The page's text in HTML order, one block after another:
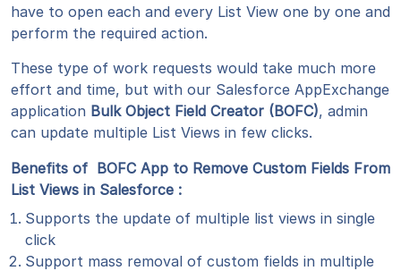
have to open each and every List View one by one and
perform the required action.
These type of work requests would take much more
effort and time, but with our Salesforce AppExchange
application Bulk Object Field Creator (BOFC), admin
can update multiple List Views in few clicks.
Benefits of BOFC App to Remove Custom Fields From
List Views in Salesforce :
Supports the update of multiple list views in single
click
Support mass removal of custom fields in multiple